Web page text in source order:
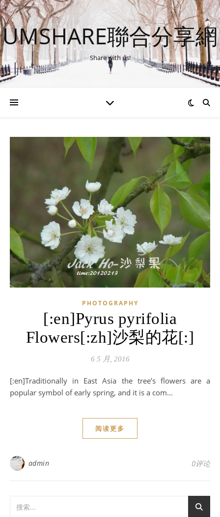
UMSHARE聯合分享網
Share with us!
PHOTOGRAPHY
[:en]Pyrus pyrifolia
Flowers[:zh]沙梨的花[:]
6 5 月, 2016
[:en]Traditionally in East Asia the tree’s flowers are a
popular symbol of early spring, and it is a com…
阅读更多
admin 0评论